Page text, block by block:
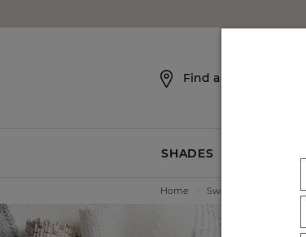
Find a Showroom
SHADES
Home Swatches